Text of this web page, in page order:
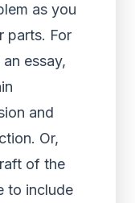
as you
parts. For
essay,
and
Or,
of the
to include